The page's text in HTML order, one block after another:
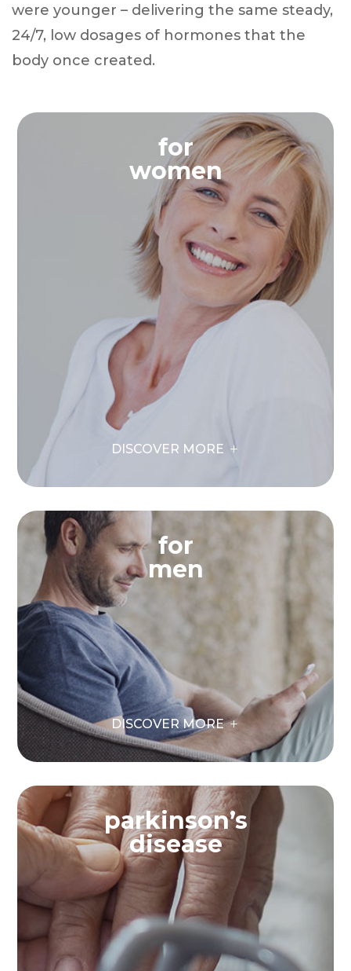
were younger – delivering the same steady,
24/7, low dosages of hormones that the
body once created.
for
women
DISCOVER MORE
for
men
DISCOVER MORE
parkinson’s
disease